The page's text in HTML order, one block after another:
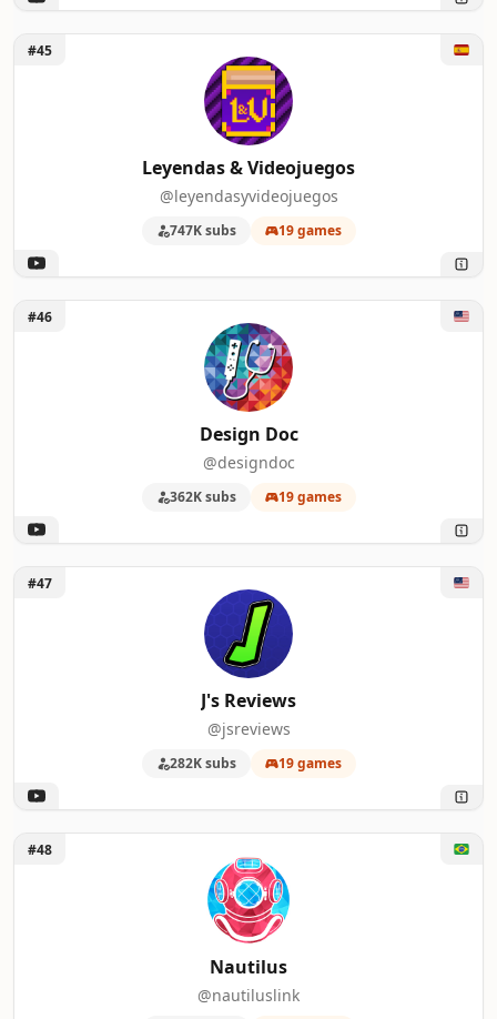
Unlock Leyendas & Videojuegos
#45
Leyendas & Videojuegos
@leyendasyvideojuegos
747K subs 19 games
Unlock Design Doc
#46
Design Doc
@designdoc
362K subs 19 games
Unlock J's Reviews
#47
J's Reviews
@jsreviews
282K subs 19 games
Unlock Nautilus
#48
Nautilus
@nautiluslink